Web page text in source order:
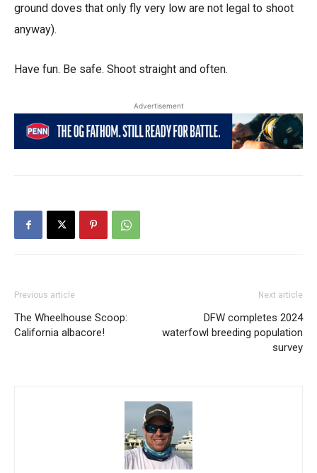
ground doves that only fly very low are not legal to shoot
anyway).
Have fun. Be safe. Shoot straight and often.
Advertisement
Previous article
The Wheelhouse Scoop:
California albacore!
Next article
DFW completes 2024
waterfowl breeding population
survey